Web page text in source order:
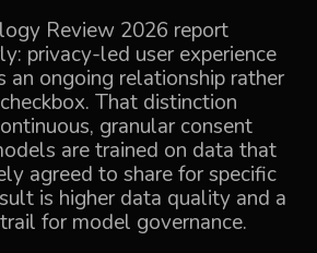
Review 2026 report
privacy-led user experience
an ongoing relationship rather
That distinction
granular consent
are trained on data that
agreed to share for specific
is higher data quality and a
for model governance.